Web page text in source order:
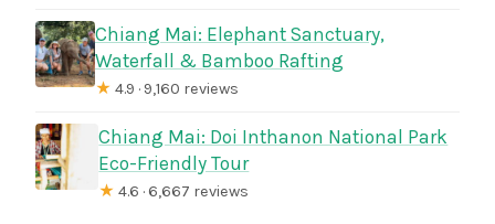
Chiang Mai: Elephant Sanctuary,
Waterfall & Bamboo Rafting
★ 4.9 · 9,160 reviews
Chiang Mai: Doi Inthanon National Park
Eco-Friendly Tour
★ 4.6 · 6,667 reviews